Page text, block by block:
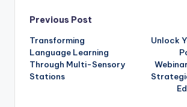
Post
navigation
Previous Post
Transforming
Language Learning
Through Multi-Sensory
Stations
Unlock